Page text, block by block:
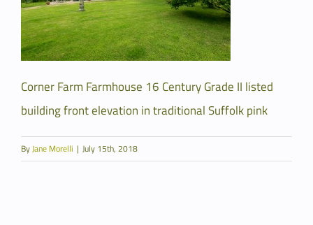
Corner Farm Farmhouse 16 Century Grade II listed
building front elevation in traditional Suffolk pink
ByJane Morelli | July 15th, 2018